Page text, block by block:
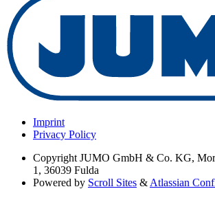
Imprint
Privacy Policy
Copyright JUMO GmbH & Co. KG,
1, 36039 Fulda
Powered by Scroll Sites & Atlassian